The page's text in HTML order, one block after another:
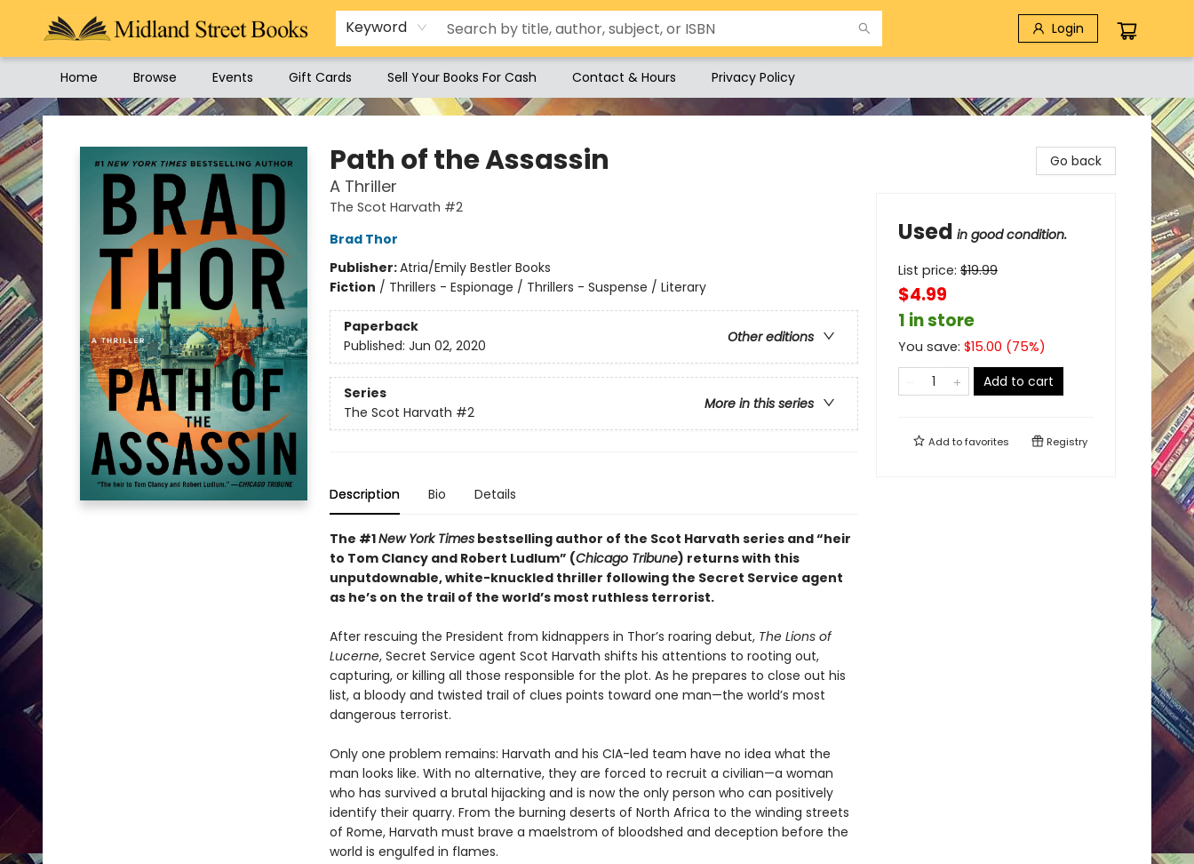
Keyword Login
Home Browse Events Gift Cards Sell Your Books For Cash Contact & Hours Privacy Policy
Midland Street Books
Path of the Assassin
A Thriller
The Scot Harvath #2
Brad Thor
Publisher:Atria/Emily Bestler Books
Fiction / Thrillers - Espionage / Thrillers - Suspense / Literary
Paperback
Other editions
Published: Jun 02, 2020
Series
More in this series
The Scot Harvath #2
Description Bio Details
The #1New York Timesbestselling author of the Scot Harvath series and “heir
to Tom Clancy and Robert Ludlum” (Chicago Tribune) returns with this
unputdownable, white-knuckled thriller following the Secret Service agent
as he’s on the trail of the world’s most ruthless terrorist.
After rescuing the President from kidnappers in Thor’s roaring debut, The Lions of
Lucerne, Secret Service agent Scot Harvath shifts his attentions to rooting out,
capturing, or killing all those responsible for the plot. As he prepares to close out his
list, a bloody and twisted trail of clues points toward one man—the world’s most
dangerous terrorist.
Only one problem remains: Harvath and his CIA-led team have no idea what the
man looks like. With no alternative, they are forced to recruit a civilian—a woman
who has survived a brutal hijacking and is now the only person who can positively
identify their quarry. From the burning deserts of North Africa to the winding streets
of Rome, Harvath must brave a maelstrom of bloodshed and deception before the
world is engulfed in flames.
Go back
Used in good condition.
List price: $19.99
$4.99
1 in store
You save: $15.00 (75%)
Add to cart
Add tofavorites Registry